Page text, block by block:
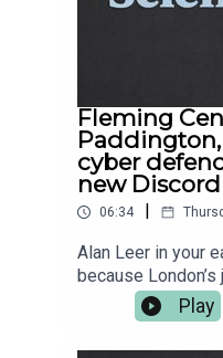
beginner drones
Fleming
Paddington,
cyber
new
06:34
Alan Leer in your
because
hub in Paddington
antimicrobial
that makes
Play